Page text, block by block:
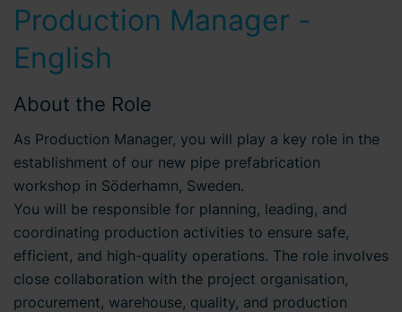
Production Manager -
English
About the Role
As Production Manager, you will play a key role in the
establishment of our new pipe prefabrication
workshop in Söderhamn, Sweden.
You will be responsible for planning, leading, and
coordinating production activities to ensure safe,
efficient, and high-quality operations. The role involves
close collaboration with the project organisation,
procurement, warehouse, quality, and production